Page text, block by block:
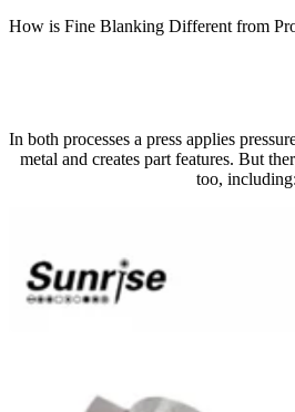
How is Fine Blanking Different from
In both processes a press applies
metal and creates part features. But
too, including: